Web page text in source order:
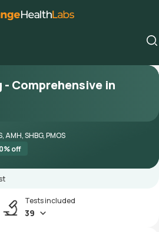
- Comprehensive in
AMH, SHBG, PMOS
% off
Tests included
39